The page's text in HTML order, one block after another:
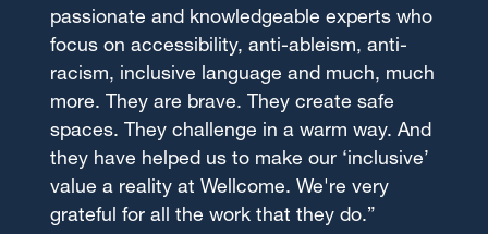
passionate and knowledgeable experts who
focus on accessibility, anti-ableism, anti-
racism, inclusive language and much, much
more. They are brave. They create safe
spaces. They challenge in a warm way. And
they have helped us to make our ‘inclusive’
value a reality at Wellcome. We're very
grateful for all the work that they do.”